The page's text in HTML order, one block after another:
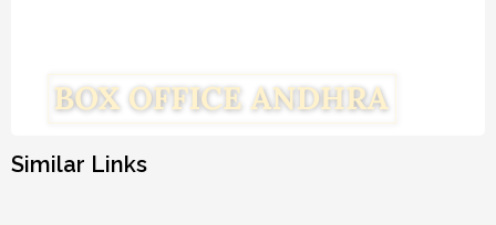
Similar Links